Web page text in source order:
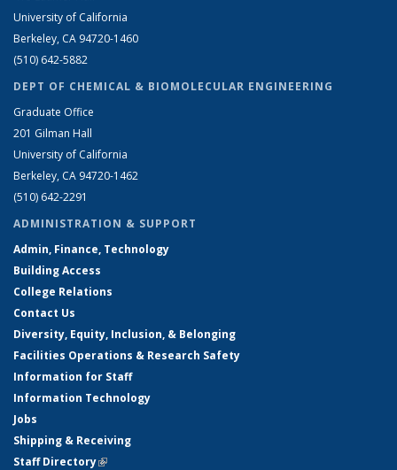
University of California
Berkeley, CA 94720-1460
(510) 642-5882
DEPT OF CHEMICAL & BIOMOLECULAR ENGINEERING
Graduate Office
201 Gilman Hall
University of California
Berkeley, CA 94720-1462
(510) 642-2291
ADMINISTRATION & SUPPORT
Admin, Finance, Technology
Building Access
College Relations
Contact Us
Diversity, Equity, Inclusion, & Belonging
Facilities Operations & Research Safety
Information for Staff
Information Technology
Jobs
Shipping & Receiving
Staff Directory(link is external)